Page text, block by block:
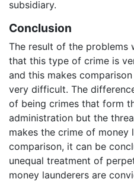
subsidiary.
Conclusion
The result of the problems
that this type of crime is
and this makes
very difficult. The
of being crimes that form
administration but the
makes the crime of money
comparison, it can be
unequal treatment of
money launderers are